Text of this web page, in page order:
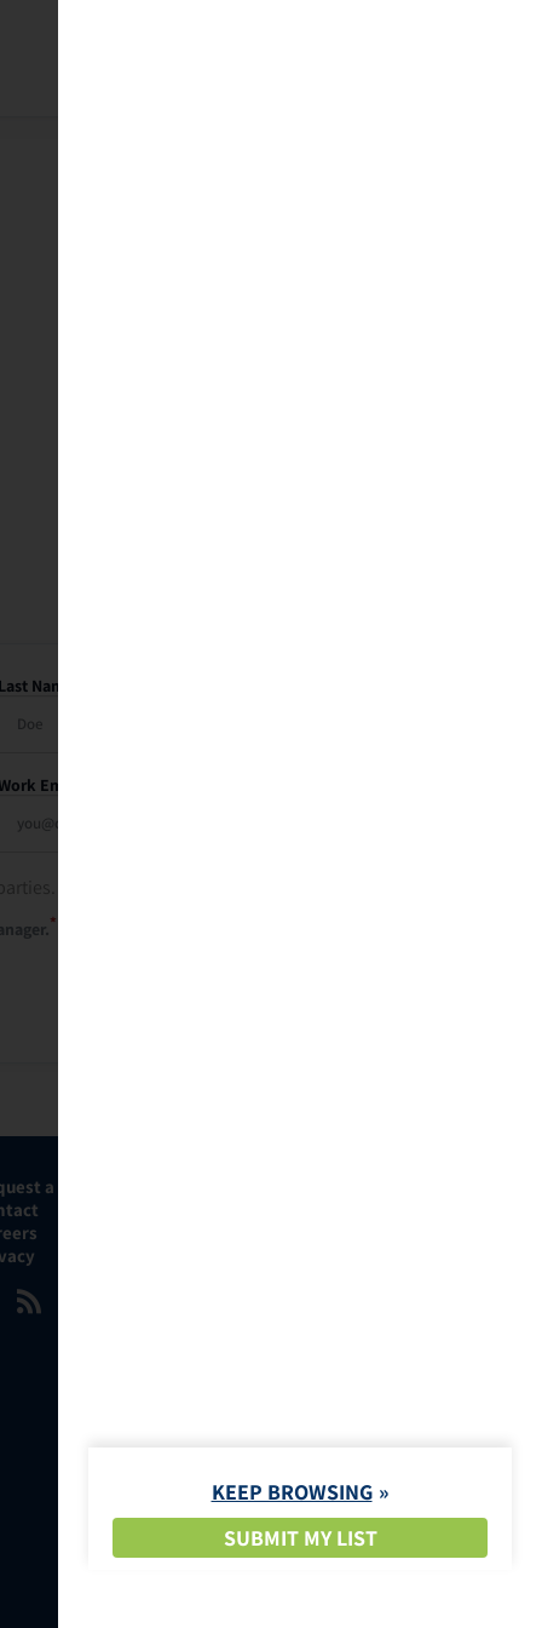
Last Name
Email
*
a Demo
KEEP BROWSING
SUBMIT MY LIST